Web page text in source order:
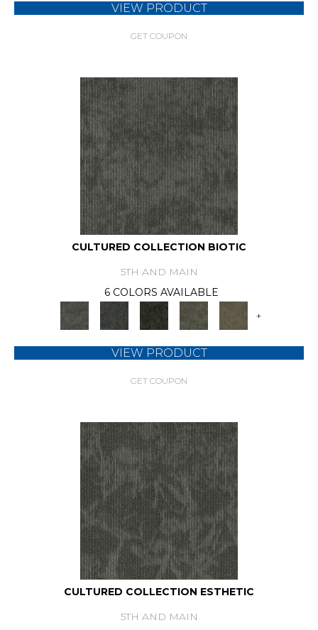
VIEW PRODUCT
GET COUPON
CULTURED COLLECTION BIOTIC
5TH AND MAIN
6 COLORS AVAILABLE
+
VIEW PRODUCT
GET COUPON
CULTURED COLLECTION ESTHETIC
5TH AND MAIN